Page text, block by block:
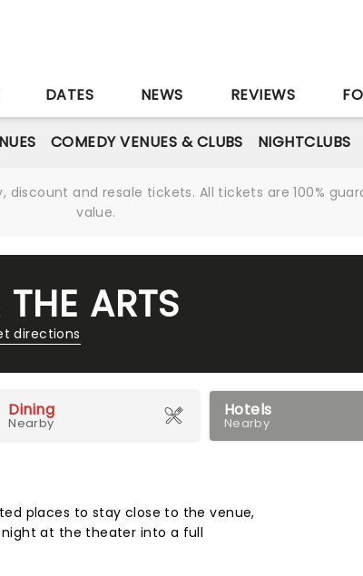
DATES NEWS REVIEWS
COMEDY VENUES & CLUBS NIGHTCLUBS
and resale tickets. All tickets are 100%
value.
ARTS
directions
Dining
Nearby
Hotels
Nearby
places to stay close to the venue,
at the theater into a full